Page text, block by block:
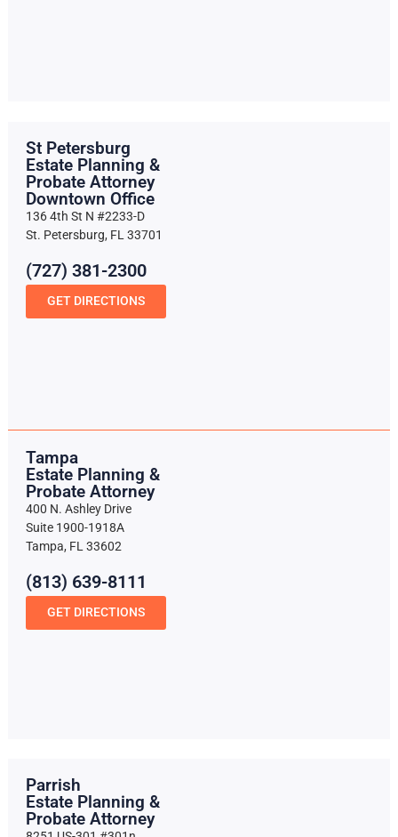
St Petersburg
Estate Planning &
Probate Attorney
Downtown Office
136 4th St N #2233-D
St. Petersburg, FL 33701
(727) 381-2300
GET DIRECTIONS
Tampa
Estate Planning &
Probate Attorney
400 N. Ashley Drive
Suite 1900-1918A
Tampa, FL 33602
(813) 639-8111
GET DIRECTIONS
Parrish
Estate Planning &
Probate Attorney